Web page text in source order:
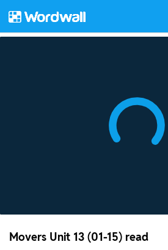
Movers Unit 13 (01-15) read